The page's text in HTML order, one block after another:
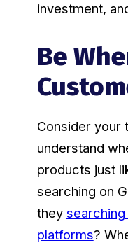
investment,
Be
Consider your
understand
products just
searching on
they
platforms?